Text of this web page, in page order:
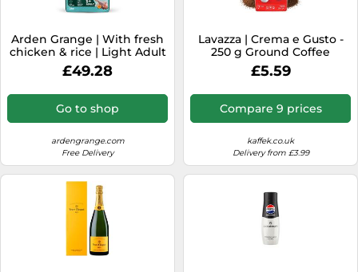
Arden Grange | With fresh
chicken & rice | Light Adult
| 4 x 2 kg | Trockenfutter
£49.28
Go to shop
ardengrange.com
Free Delivery
Lavazza | Crema e Gusto -
250 g Ground Coffee
£5.59
Compare 9 prices
kaffek.co.uk
Delivery from £3.99